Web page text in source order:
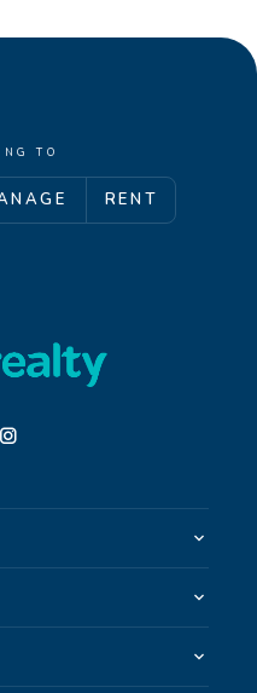
TO
RENT